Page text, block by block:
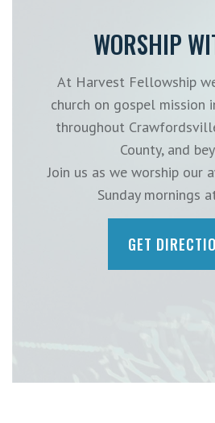
WORSHIP
At Harvest Fellowship
church on gospel mission
throughout
County, and
Join us as we worship our
Sunday mornings
GET